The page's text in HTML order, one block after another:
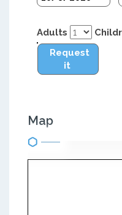
Adults
Request
it
Map